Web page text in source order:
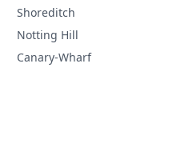
Shoreditch
Notting Hill
Canary-Wharf